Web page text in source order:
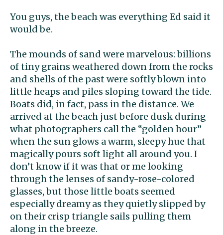
You guys, the beach was everything Ed said it
would be.
The mounds of sand were marvelous: billions
of tiny grains weathered down from the rocks
and shells of the past were softly blown into
little heaps and piles sloping toward the tide.
Boats did, in fact, pass in the distance. We
arrived at the beach just before dusk during
what photographers call the “golden hour”
when the sun glows a warm, sleepy hue that
magically pours soft light all around you. I
don’t know if it was that or me looking
through the lenses of sandy-rose-colored
glasses, but those little boats seemed
especially dreamy as they quietly slipped by
on their crisp triangle sails pulling them
along in the breeze.